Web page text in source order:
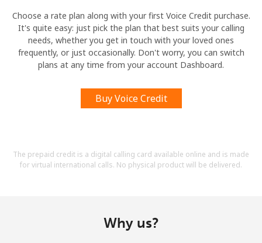
Choose a rate plan along with your first Voice Credit purchase.
It's quite easy: just pick the plan that best suits your calling
needs, whether you get in touch with your loved ones
frequently, or just occasionally. Don't worry, you can switch
plans at any time from your account Dashboard.
Buy Voice Credit
The prepaid credit is a digital calling card available online and is made
for virtual international calls. No physical product will be delivered.
Why us?